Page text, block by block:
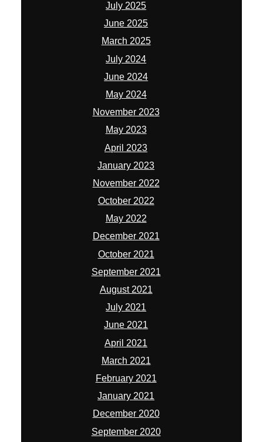
July 2025
June 2025
March 2025
July 2024
June 2024
May 2024
November 2023
May 2023
April 2023
January 2023
November 2022
October 2022
May 2022
December 2021
October 2021
September 2021
August 2021
July 2021
June 2021
April 2021
March 2021
February 2021
January 2021
December 2020
September 2020